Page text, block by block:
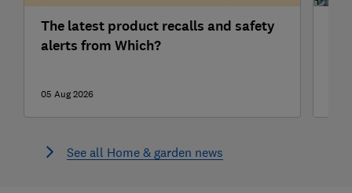
The latest product recalls and safety
alerts from Which?
05 Aug 2026
See all Home & garden news